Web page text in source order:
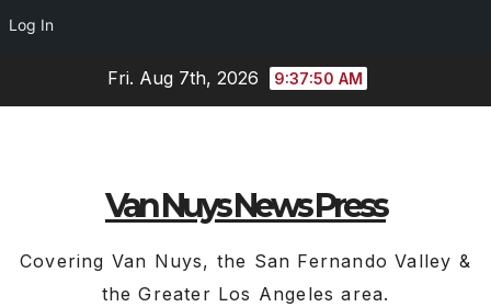
Log In
Fri. Aug 7th, 2026 9:37:50 AM
Van Nuys News Press
Covering Van Nuys, the San Fernando Valley &
the Greater Los Angeles area.